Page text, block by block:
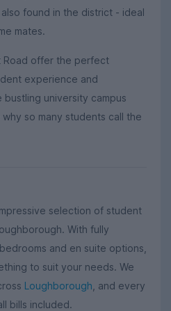
found in the district - ideal
mates.
Road offer the perfect
experience and
university campus
so many students call the
selection of student
With fully
and en suite options,
to suit your needs. We
Loughborough , and every
bills included.